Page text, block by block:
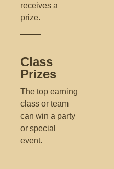
receives a
prize.
Class
Prizes
The top earning
class or team
can win a party
or special
event.